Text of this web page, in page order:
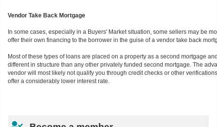
Vendor Take Back Mortgage
In some cases, especially in a Buyers' Market situation, some sellers may be
offer their own financing to the borrower in the guise of a vendor take back
Most of these types of loans are placed on a property as a second mortgage
different in structure than any other privately funded second mortgage. The
vendor will most likely not qualify you through credit checks or other
offer a considerably lower interest rate.